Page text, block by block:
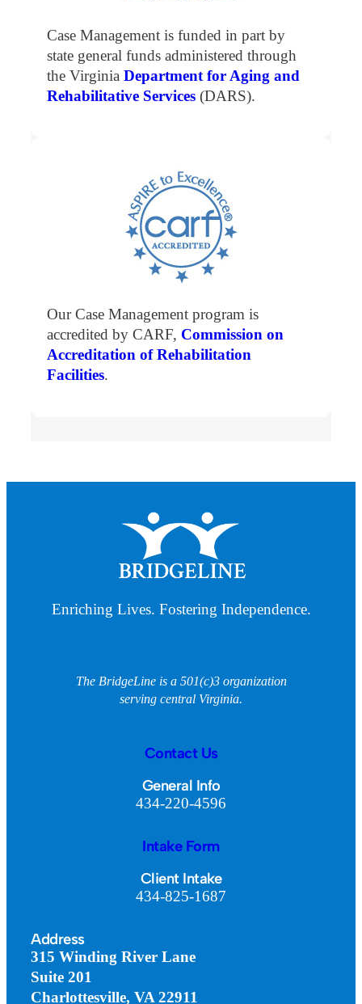
Case Management is funded in part by
state general funds administered through
the Virginia Department for Aging and
Rehabilitative Services (DARS).
Our Case Management program is
accredited by CARF, Commission on
Accreditation of Rehabilitation
Facilities.
Enriching Lives. Fostering Independence.
The BridgeLine is a 501(c)3 organization
serving central Virginia.
Contact Us
General Info
434-220-4596
Intake Form
Client Intake
434-825-1687
Address
315 Winding River Lane
Suite 201
Charlottesville, VA 22911